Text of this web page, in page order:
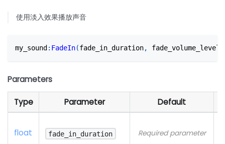
使用淡入效果播放声音
my_sound : FadeIn(fade_in_duration, fade_volume_level?
Parameters
Type Parameter Default
float fade_in_duration Required parameter